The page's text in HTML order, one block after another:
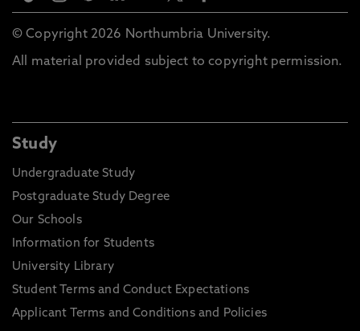
© Copyright 2026 Northumbria University.
All material provided subject to copyright permission.
Study
Undergraduate Study
Postgraduate Study Degree
Our Schools
Information for Students
University Library
Student Terms and Conduct Expectations
Applicant Terms and Conditions and Policies